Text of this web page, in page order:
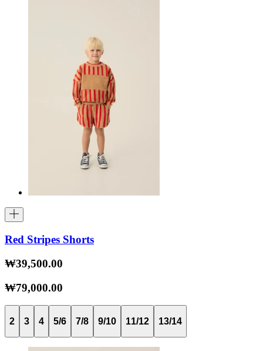
Red Stripes Shorts
₩39,500.00
₩79,000.00
2 3 4 5/6 7/8 9/10 11/12 13/14